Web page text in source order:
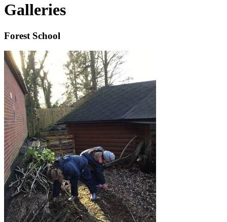
Galleries
Forest School